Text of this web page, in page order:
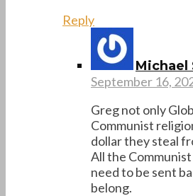
Reply
Michael
September 16,
Greg not only
Communist
dollar they steal
All the
need to be sent
belong.